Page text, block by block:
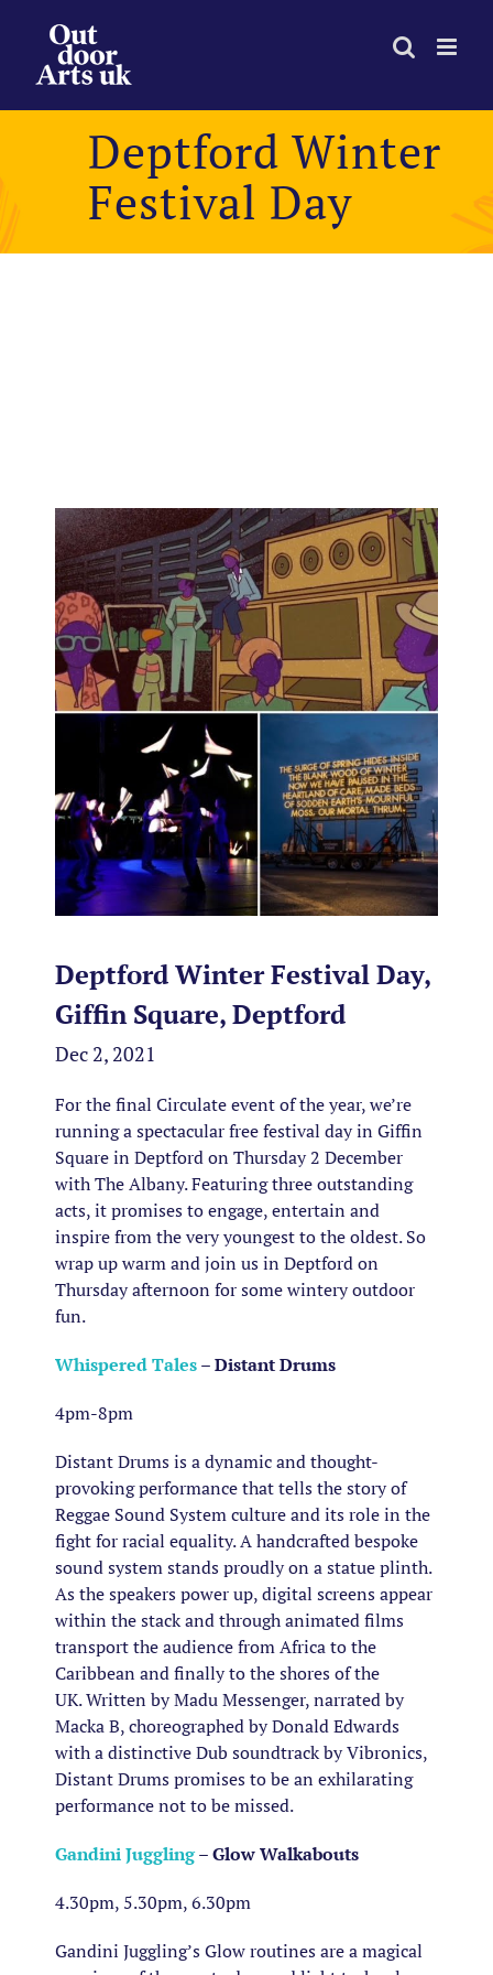
content
Deptford Winter
Festival Day
Deptford Winter Festival Day,
Giffin Square, Deptford
Dec 2, 2021
For the final Circulate event of the year, we’re
running a spectacular free festival day in Giffin
Square in Deptford on Thursday 2 December
with The Albany. Featuring three outstanding
acts, it promises to engage, entertain and
inspire from the very youngest to the oldest. So
wrap up warm and join us in Deptford on
Thursday afternoon for some wintery outdoor
fun.
Whispered Tales– Distant Drums
4pm-8pm
Distant Drums is a dynamic and thought-
provoking performance that tells the story of
Reggae Sound System culture and its role in the
fight for racial equality. A handcrafted bespoke
sound system stands proudly on a statue plinth.
As the speakers power up, digital screens appear
within the stack and through animated films
transport the audience from Africa to the
Caribbean and finally to the shores of the
UK. Written by Madu Messenger, narrated by
Macka B, choreographed by Donald Edwards
with a distinctive Dub soundtrack by Vibronics,
Distant Drums promises to be an exhilarating
performance not to be missed.
Gandini Juggling– Glow Walkabouts
4.30pm, 5.30pm, 6.30pm
Gandini Juggling’s Glow routines are a magical